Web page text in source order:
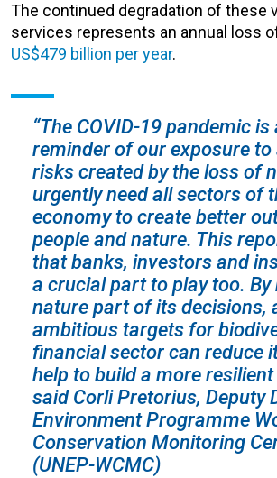
The continued degradation of these
services represents an annual loss
US$479 billion per year.
“The COVID-19 pandemic
reminder of our exposure to
risks created by the loss of
urgently need all sectors of
economy to create better
people and nature. This
that banks, investors and
a crucial part to play too. By
nature part of its decisions,
ambitious targets for
financial sector can reduce
help to build a more resilient
said Corli Pretorius, Deputy
Environment Programme
Conservation Monitoring
(UNEP-WCMC)